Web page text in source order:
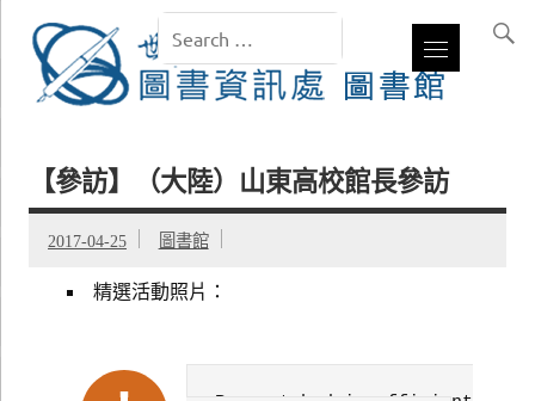
【參訪】（大陸）山東高校館長參訪
2017-04-25 圖書館
精選活動照片：
Failed to get data. Error: